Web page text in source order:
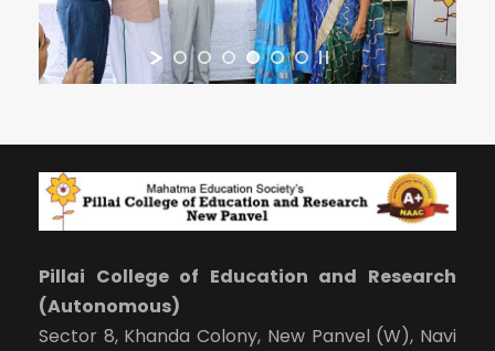
Pillai College of Education and Research
(Autonomous)
Sector 8, Khanda Colony, New Panvel (W), Navi